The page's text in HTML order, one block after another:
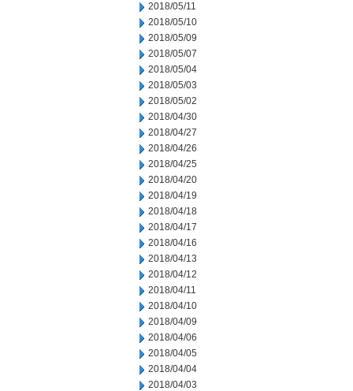
2018/05/11
2018/05/10
2018/05/09
2018/05/07
2018/05/04
2018/05/03
2018/05/02
2018/04/30
2018/04/27
2018/04/26
2018/04/25
2018/04/20
2018/04/19
2018/04/18
2018/04/17
2018/04/16
2018/04/13
2018/04/12
2018/04/11
2018/04/10
2018/04/09
2018/04/06
2018/04/05
2018/04/04
2018/04/03